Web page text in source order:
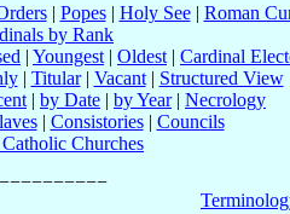
| Popes| Holy See| Roman
by Rank
| Youngest | Oldest | Cardinal
| Titular| Vacant| Structured View
| by Date | by Year| Necrology
| Consistories| Councils
Churches